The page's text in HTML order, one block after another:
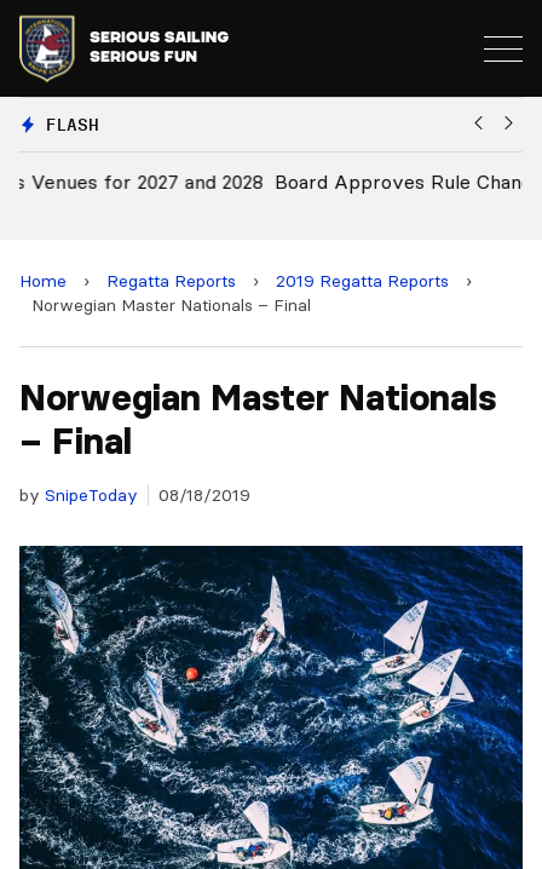
FLASH
Board Approves Rule Changes
Home › Regatta Reports › 2019 Regatta Reports
›
Norwegian Master Nationals – Final
Norwegian Master Nationals
– Final
by SnipeToday 08/18/2019